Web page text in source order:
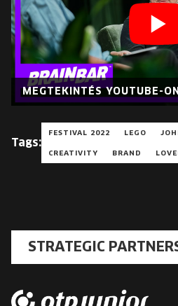
CART
HU
MEGTEKINTÉS YOUTUBE-ON
Tags:
FESTIVAL 2022 LEGO
CREATIVITY BRAND
STRATEGIC